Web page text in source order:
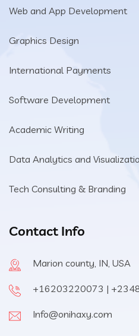
Web and App Development
Graphics Design
International Payments
Software Development
Academic Writing
Data Analytics and
Tech Consulting & Branding
Contact Info
Marion county, IN, USA
+16203220073 |
Info@onihaxy.com